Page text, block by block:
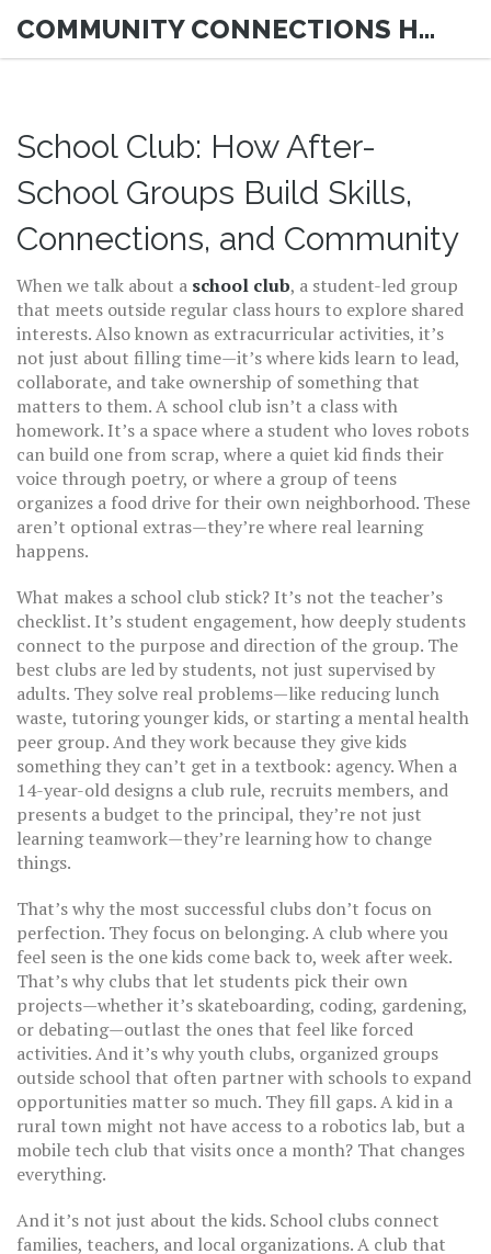
COMMUNITY CONNECTIONS HUB
School Club: How After-
School Groups Build Skills,
Connections, and Community
When we talk about a school club, a student-led group
that meets outside regular class hours to explore shared
interests. Also known as extracurricular activities, it’s
not just about filling time—it’s where kids learn to lead,
collaborate, and take ownership of something that
matters to them.A school club isn’t a class with
homework. It’s a space where a student who loves robots
can build one from scrap, where a quiet kid finds their
voice through poetry, or where a group of teens
organizes a food drive for their own neighborhood. These
aren’t optional extras—they’re where real learning
happens.
What makes a school club stick? It’s not the teacher’s
checklist. It’s student engagement, how deeply students
connect to the purpose and direction of the group. The
best clubs are led by students, not just supervised by
adults. They solve real problems—like reducing lunch
waste, tutoring younger kids, or starting a mental health
peer group. And they work because they give kids
something they can’t get in a textbook: agency. When a
14-year-old designs a club rule, recruits members, and
presents a budget to the principal, they’re not just
learning teamwork—they’re learning how to change
things.
That’s why the most successful clubs don’t focus on
perfection. They focus on belonging. A club where you
feel seen is the one kids come back to, week after week.
That’s why clubs that let students pick their own
projects—whether it’s skateboarding, coding, gardening,
or debating—outlast the ones that feel like forced
activities. And it’s whyyouth clubs, organized groups
outside school that often partner with schools to expand
opportunities matter so much. They fill gaps. A kid in a
rural town might not have access to a robotics lab, but a
mobile tech club that visits once a month? That changes
everything.
And it’s not just about the kids. School clubs connect
families, teachers, and local organizations. A club that